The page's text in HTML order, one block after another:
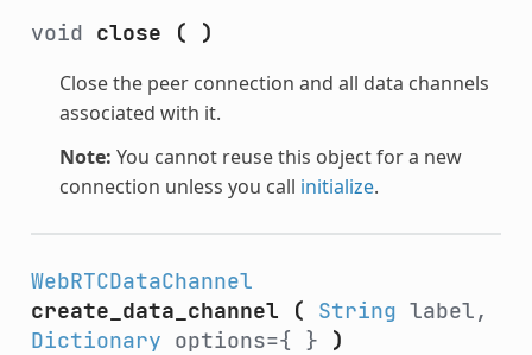
void close ( )
Close the peer connection and all data channels
associated with it.
Note: You cannot reuse this object for a new
connection unless you call initialize.
WebRTCDataChannel
create_data_channel
( String label,
Dictionary options={ } )